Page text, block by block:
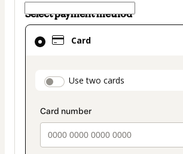
Select payment method
Card
Use two cards
Card
selected
method